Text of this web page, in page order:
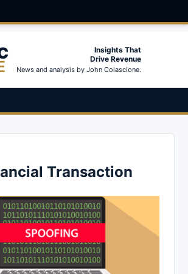
Insights That
Drive Revenue
News and analysis by John Colascione.
Transaction